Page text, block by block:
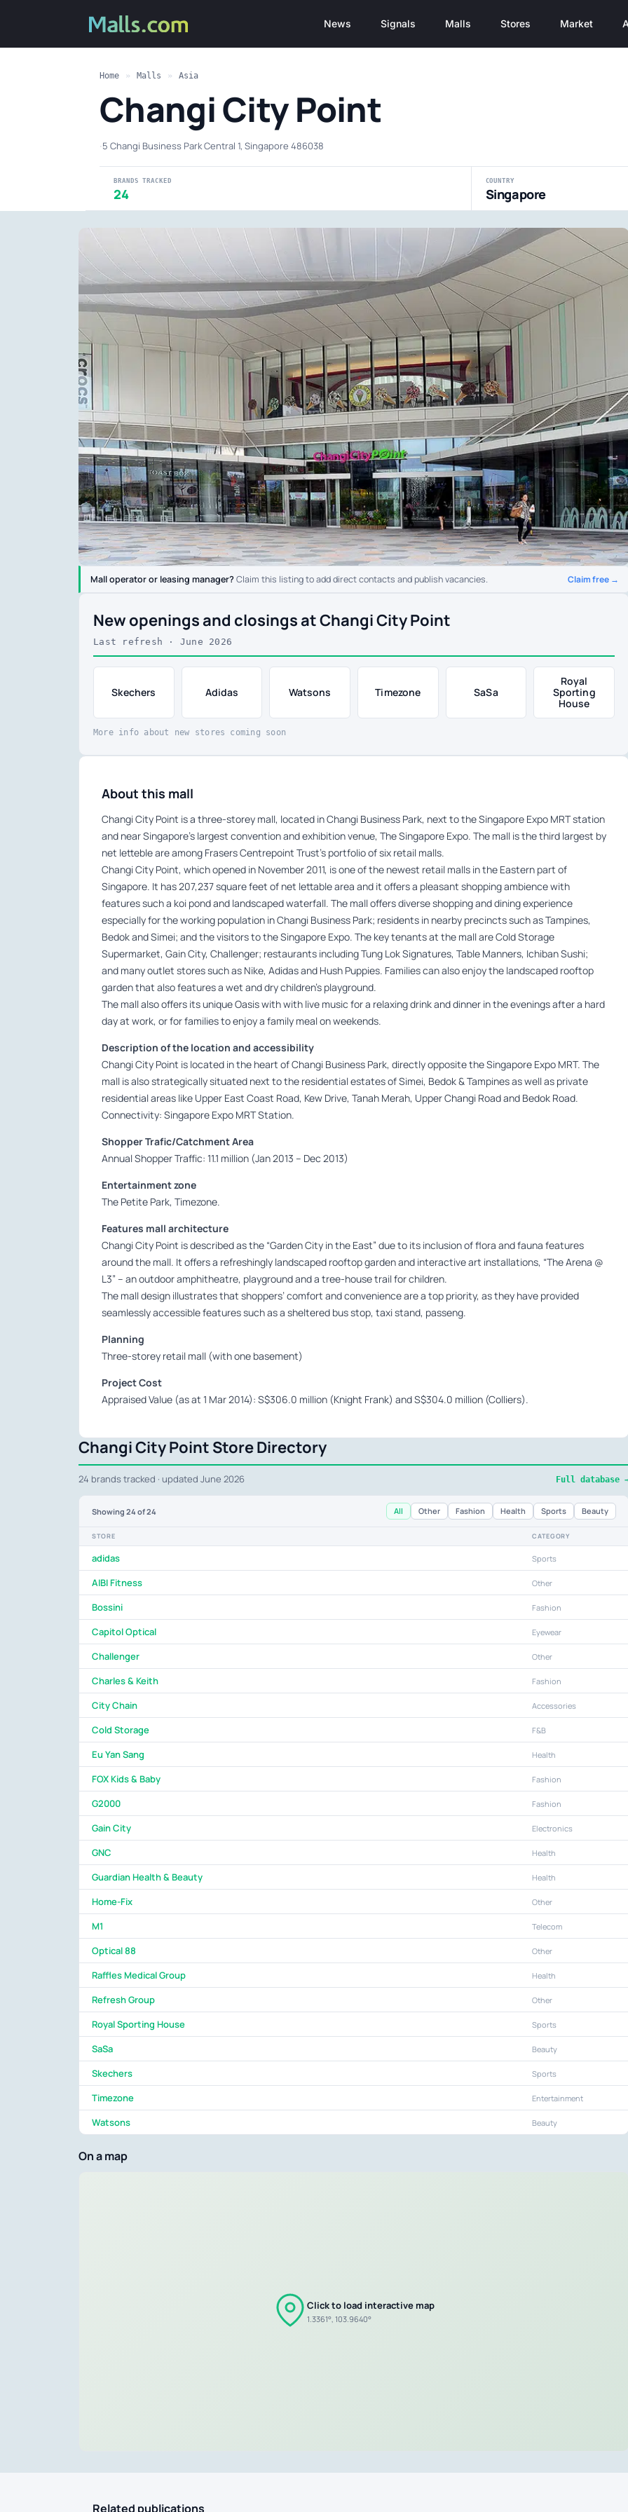
News Signals Malls Stores Market
Home » Malls » Asia
Changi City Point
·5 Changi Business Park Central 1, Singapore 486038
BRANDS TRACKED
24
COUNTRY
Singapore
Mall operator or leasing manager?Claim this listing to add direct contacts and publish vacancies. Claim free →
New openings and closings at Changi City Point
Last refresh · June 2026
Skechers Adidas Watsons Timezone SaSa
Royal
Sporting
House
More info about new stores coming soon
About this mall
Changi City Point is a three-storey mall, located in Changi Business Park, next to the Singapore Expo MRT station
and near Singapore’s largest convention and exhibition venue, The Singapore Expo. The mall is the third largest by
net letteble are among Frasers Centrepoint Trust’s portfolio of six retail malls.
Changi City Point, which opened in November 2011, is one of the newest retail malls in the Eastern part of
Singapore. It has 207,237 square feet of net lettable area and it offers a pleasant shopping ambience with
features such a koi pond and landscaped waterfall. The mall offers diverse shopping and dining experience
especially for the working population in Changi Business Park; residents in nearby precincts such as Tampines,
Bedok and Simei; and the visitors to the Singapore Expo. The key tenants at the mall are Cold Storage
Supermarket, Gain City, Challenger; restaurants including Tung Lok Signatures, Table Manners, Ichiban Sushi;
and many outlet stores such as Nike, Adidas and Hush Puppies. Families can also enjoy the landscaped rooftop
garden that also features a wet and dry children’s playground.
The mall also offers its unique Oasis with with live music for a relaxing drink and dinner in the evenings after a hard
day at work, or for families to enjoy a family meal on weekends.
Description of the location and accessibility
Changi City Point is located in the heart of Changi Business Park, directly opposite the Singapore Expo MRT. The
mall is also strategically situated next to the residential estates of Simei, Bedok & Tampines as well as private
residential areas like Upper East Coast Road, Kew Drive, Tanah Merah, Upper Changi Road and Bedok Road.
Connectivity: Singapore Expo MRT Station.
Shopper Trafic/Catchment Area
Annual Shopper Traffic: 11.1 million (Jan 2013 – Dec 2013)
Entertainment zone
The Petite Park, Timezone.
Features mall architecture
Changi City Point is described as the “Garden City in the East” due to its inclusion of flora and fauna features
around the mall. It offers a refreshingly landscaped rooftop garden and interactive art installations, “The Arena @
L3” – an outdoor amphitheatre, playground and a tree-house trail for children.
The mall design illustrates that shoppers’ comfort and convenience are a top priority, as they have provided
seamlessly accessible features such as a sheltered bus stop, taxi stand, passeng.
Planning
Three-storey retail mall (with one basement)
Project Cost
Appraised Value (as at 1 Mar 2014): S$306.0 million (Knight Frank) and S$304.0 million (Colliers).
Changi City Point Store Directory
24 brands tracked · updated June 2026 Full database
Showing 24 of 24 All Other Fashion Health Sports Beauty
STORE CATEGORY
adidas Sports
AIBI Fitness Other
Bossini Fashion
Capitol Optical Eyewear
Challenger Other
Charles & Keith Fashion
City Chain Accessories
Cold Storage F&B
Eu Yan Sang Health
FOX Kids & Baby Fashion
G2000 Fashion
Gain City Electronics
GNC Health
Guardian Health & Beauty Health
Home-Fix Other
M1 Telecom
Optical 88 Other
Raffles Medical Group Health
Refresh Group Other
Royal Sporting House Sports
SaSa Beauty
Skechers Sports
Timezone Entertainment
Watsons Beauty
On a map
Click to load interactive map
1.3361°, 103.9640°
Related publications